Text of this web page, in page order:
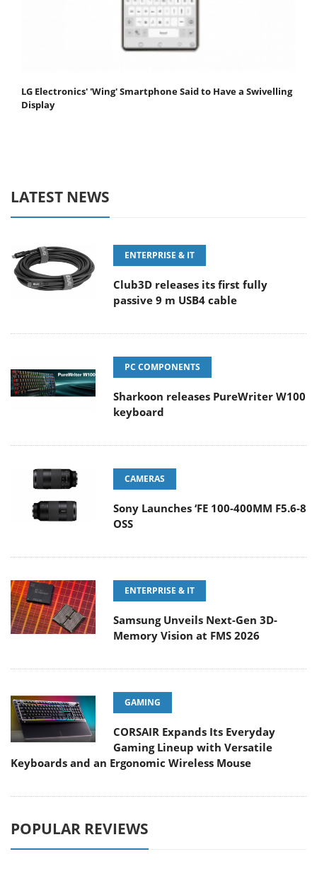
LG Electronics' 'Wing' Smartphone Said to Have a Swivelling
Display
LATEST NEWS
ENTERPRISE & IT
Club3D releases its first fully
passive 9 m USB4 cable
PC COMPONENTS
Sharkoon releases PureWriter W100
keyboard
CAMERAS
Sony Launches ‘FE 100-400MM F5.6-8
OSS
ENTERPRISE & IT
Samsung Unveils Next-Gen 3D-
Memory Vision at FMS 2026
GAMING
CORSAIR Expands Its Everyday
Gaming Lineup with Versatile
Keyboards and an Ergonomic Wireless Mouse
POPULAR REVIEWS